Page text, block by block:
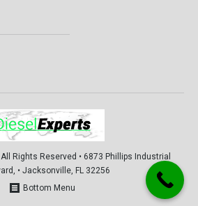
Rights Reserved • 6873 Phillips Industrial
• Jacksonville, FL 32256
Bottom Menu